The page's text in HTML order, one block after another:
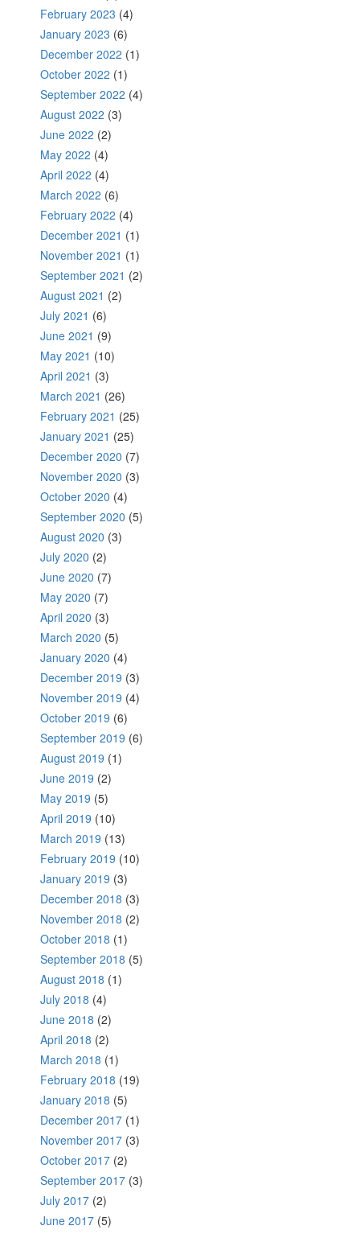
February 2023 (4)
January 2023 (6)
December 2022 (1)
October 2022 (1)
September 2022 (4)
August 2022 (3)
June 2022 (2)
May 2022 (4)
April 2022 (4)
March 2022 (6)
February 2022 (4)
December 2021 (1)
November 2021 (1)
September 2021 (2)
August 2021 (2)
July 2021 (6)
June 2021 (9)
May 2021 (10)
April 2021 (3)
March 2021 (26)
February 2021 (25)
January 2021 (25)
December 2020 (7)
November 2020 (3)
October 2020 (4)
September 2020 (5)
August 2020 (3)
July 2020 (2)
June 2020 (7)
May 2020 (7)
April 2020 (3)
March 2020 (5)
January 2020 (4)
December 2019 (3)
November 2019 (4)
October 2019 (6)
September 2019 (6)
August 2019 (1)
June 2019 (2)
May 2019 (5)
April 2019 (10)
March 2019 (13)
February 2019 (10)
January 2019 (3)
December 2018 (3)
November 2018 (2)
October 2018 (1)
September 2018 (5)
August 2018 (1)
July 2018 (4)
June 2018 (2)
April 2018 (2)
March 2018 (1)
February 2018 (19)
January 2018 (5)
December 2017 (1)
November 2017 (3)
October 2017 (2)
September 2017 (3)
July 2017 (2)
June 2017 (5)